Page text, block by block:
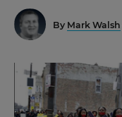
By Mark Walsh